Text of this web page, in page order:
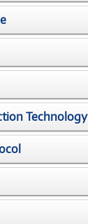
Technology